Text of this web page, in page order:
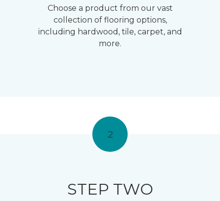
Choose a product from our vast
collection of flooring options,
including hardwood, tile, carpet, and
more.
2
STEP TWO